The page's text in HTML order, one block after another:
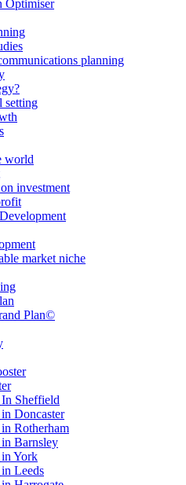
Optimiser
planning
setting
world
investment
market niche
Plan©
Sheffield
Doncaster
Rotherham
Barnsley
York
Leeds